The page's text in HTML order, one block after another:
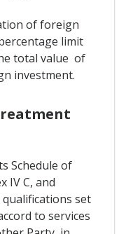
of foreign
limit
total value of
investment.
Schedule of
IV C, and
set
to services